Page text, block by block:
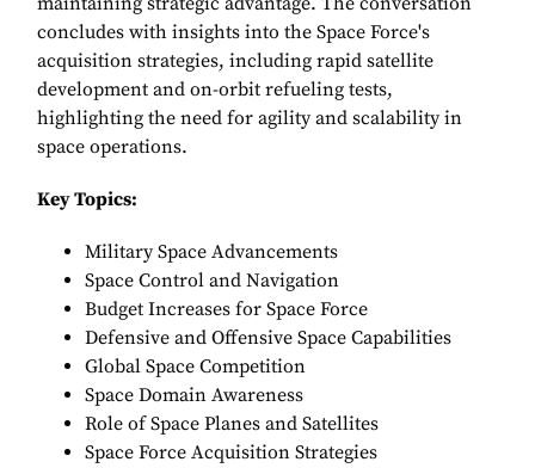
concludes with insights into the Space Force's
acquisition strategies, including rapid satellite
development and on-orbit refueling tests,
highlighting the need for agility and scalability in
space operations.
Key Topics:
Military Space Advancements
Space Control and Navigation
Budget Increases for Space Force
Defensive and Offensive Space Capabilities
Global Space Competition
Space Domain Awareness
Role of Space Planes and Satellites
Space Force Acquisition Strategies